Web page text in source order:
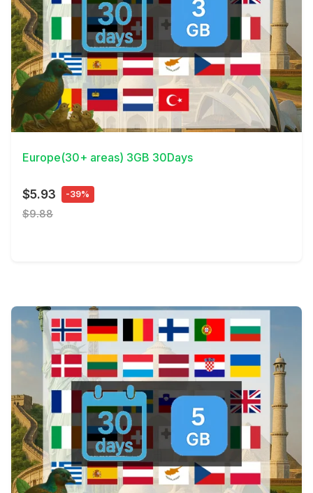
View Details
Europe(30+ areas) 3GB 30Days
$5.93 -39%
$9.88